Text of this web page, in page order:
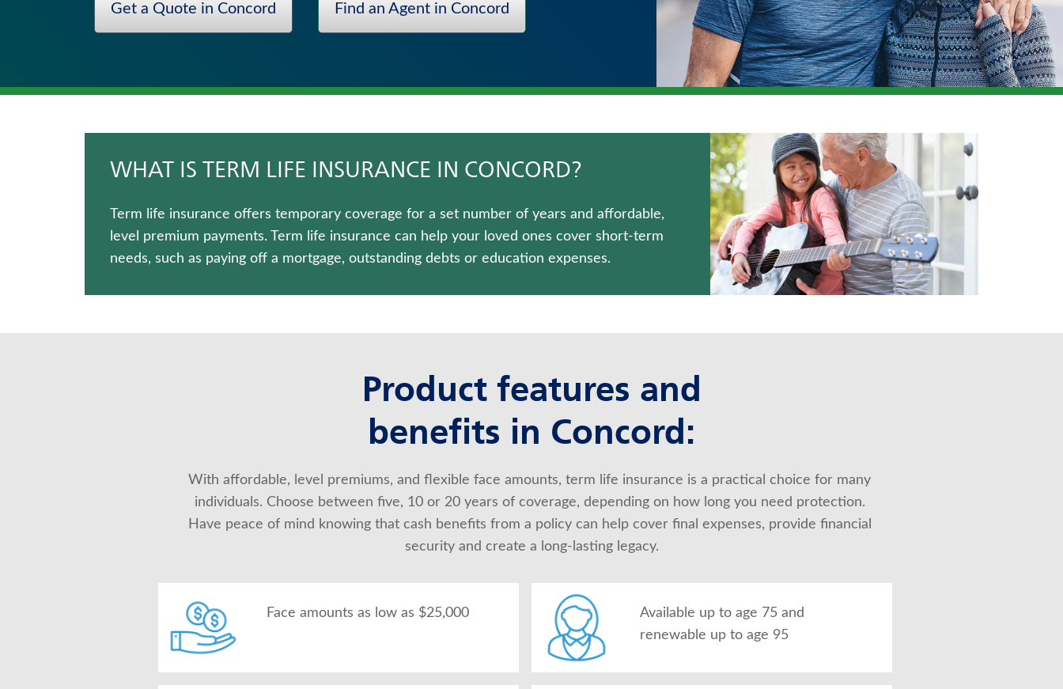
Medicare Supplement Insurance
Get a Quote in Concord Find an Agent in Concord
WHAT IS TERM LIFE INSURANCE IN CONCORD?
Term life insurance offers temporary coverage for a set number of years and affordable,
level premium payments. Term life insurance can help your loved ones cover short-term
needs, such as paying off a mortgage, outstanding debts or education expenses.
Product features and
benefits in Concord:
With affordable, level premiums, and flexible face amounts, term life insurance is a practical choice for many
individuals. Choose between five, 10 or 20 years of coverage, depending on how long you need protection.
Have peace of mind knowing that cash benefits from a policy can help cover final expenses, provide financial
security and create a long-lasting legacy.
Face amounts as low as $25,000
Available up to age 75 and
renewable up to age 95